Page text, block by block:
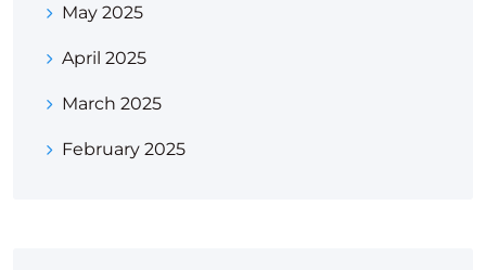
May 2025
April 2025
March 2025
February 2025